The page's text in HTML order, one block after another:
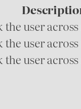
the user
the user
the user